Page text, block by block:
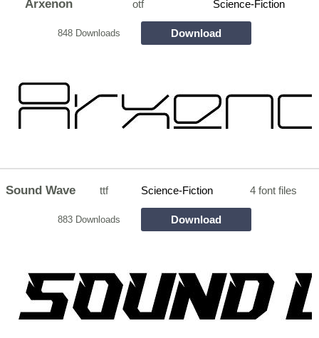
Arxenon otf Science-Fiction
848 Downloads Download
Sound Wave ttf Science-Fiction 4 font files
883 Downloads Download